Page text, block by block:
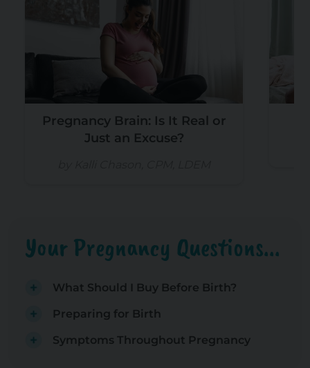
Pregnancy Brain: Is It Real or
Just an Excuse?
Your Pregnancy Questions...
What Should I Buy Before Birth?
Preparing for Birth
Symptoms Throughout Pregnancy